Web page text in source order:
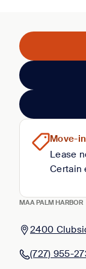
MAA PALM HARBOR
2400
(727) 955-
Move-
Lease
Certain